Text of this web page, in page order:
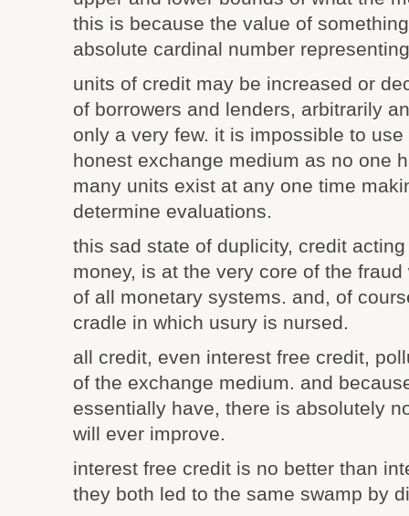
this is because the value of
absolute cardinal number
units of credit may be increased or
of borrowers and lenders, arbitrarily
only a very few. it is impossible to
honest exchange medium as no one
many units exist at any one time
determine evaluations.
this sad state of duplicity, credit
money, is at the very core of the
of all monetary systems. and, of
cradle in which usury is nursed.
all credit, even interest free credit,
of the exchange medium. and
essentially have, there is absolutely
will ever improve.
interest free credit is no better than
they both led to the same swamp by